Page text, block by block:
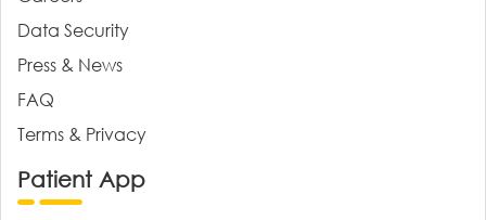
Data Security
Press & News
FAQ
Terms & Privacy
Patient App